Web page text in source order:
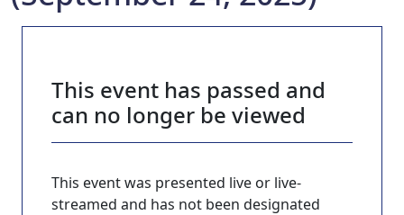
This event has passed and
can no longer be viewed
This event was presented live or live-
streamed and has not been designated